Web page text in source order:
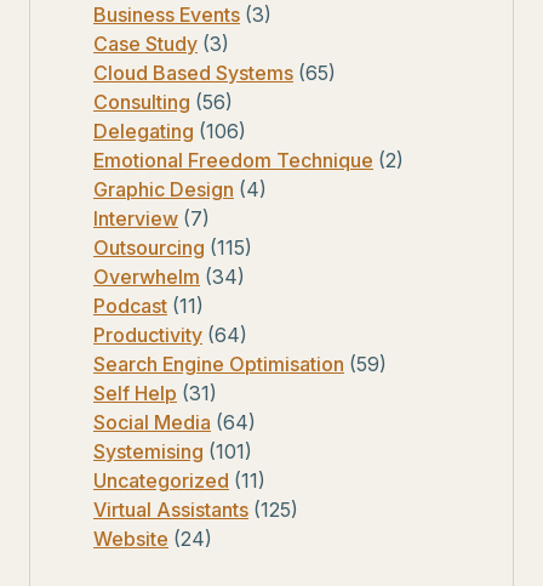
Business Events (3)
Case Study (3)
Cloud Based Systems (65)
Consulting (56)
Delegating (106)
Emotional Freedom Technique (2)
Graphic Design (4)
Interview (7)
Outsourcing (115)
Overwhelm (34)
Podcast (11)
Productivity (64)
Search Engine Optimisation (59)
Self Help (31)
Social Media (64)
Systemising (101)
Uncategorized (11)
Virtual Assistants (125)
Website (24)